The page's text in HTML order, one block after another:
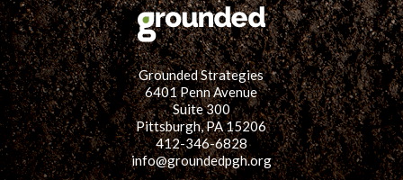
Grounded Strategies
6401 Penn Avenue
Suite 300
Pittsburgh, PA 15206
412-346-6828
info@groundedpgh.org